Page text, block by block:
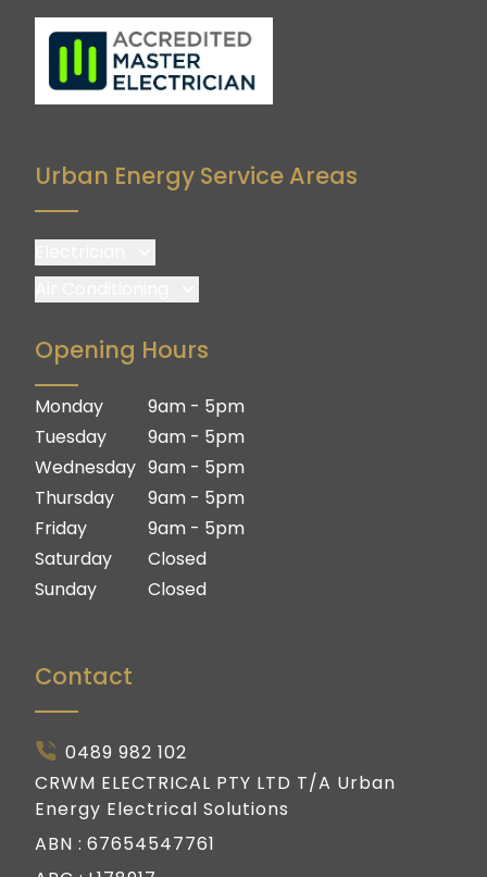
Urban Energy Service Areas
Logan
Ipswich
Gold Coast
Brisbane South
Logan
Ipswich
Gold Coast
Opening Hours
Monday
Tuesday
Wednesday
Thursday
Friday
Saturday
Sunday
9am - 5pm
9am - 5pm
9am - 5pm
9am - 5pm
9am - 5pm
Closed
Closed
Contact
0489 982 102
CRWM ELECTRICAL PTY LTD T/A Urban
Energy Electrical Solutions
ABN : 67654547761